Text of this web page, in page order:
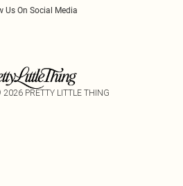
Us On Social Media
2026 PRETTY LITTLE THING